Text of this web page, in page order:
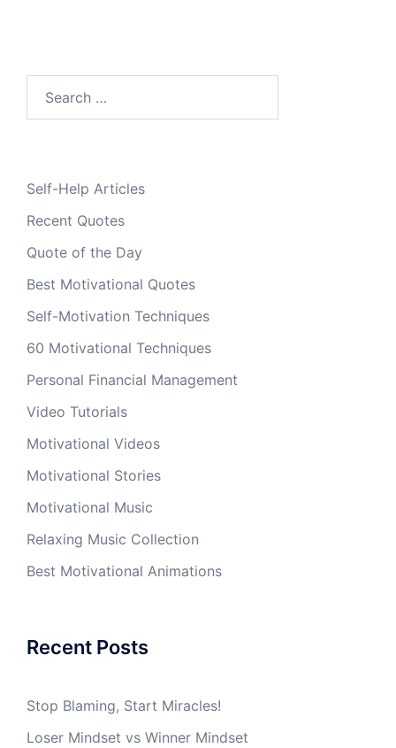
Self-Help Articles
Recent Quotes
Quote of the Day
Best Motivational Quotes
Self-Motivation Techniques
60 Motivational Techniques
Personal Financial Management
Video Tutorials
Motivational Videos
Motivational Stories
Motivational Music
Relaxing Music Collection
Best Motivational Animations
Recent Posts
Stop Blaming, Start Miracles!
Loser Mindset vs Winner Mindset